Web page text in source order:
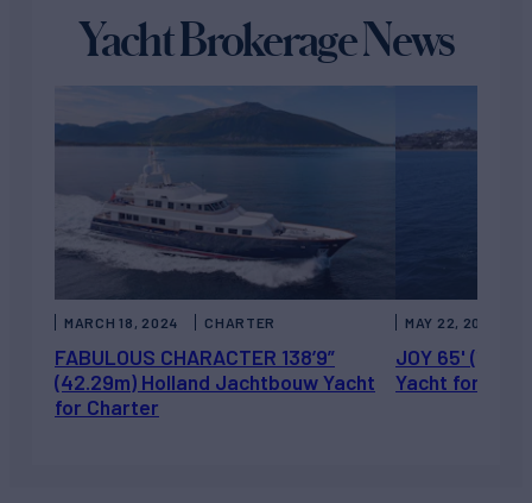
Yacht Brokerage News
FABULOUS CHARACTER 138’9”
(42.29m) Holland Jachtbouw Yacht
for Charter
MARCH 18, 2024 CHARTER
JOY 65'
Yacht for Sale
MAY 22, 2023